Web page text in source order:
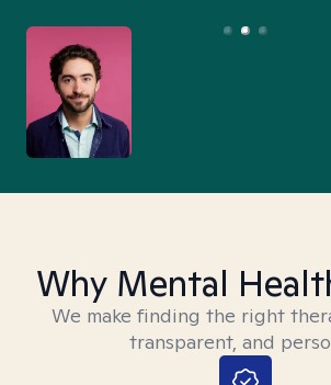
Why Mental
We make finding the right
transparent, and